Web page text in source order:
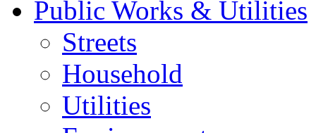
Public Works & Utilities
Streets
Household
Utilities